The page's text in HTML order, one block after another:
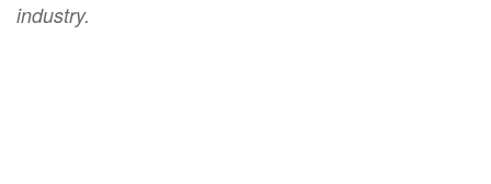
industry.